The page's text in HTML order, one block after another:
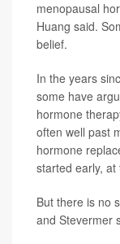
menopausal
Huang said.
belief.
In the years
some have
hormone
often well past
hormone
started early,
But there is no
and Stevermer